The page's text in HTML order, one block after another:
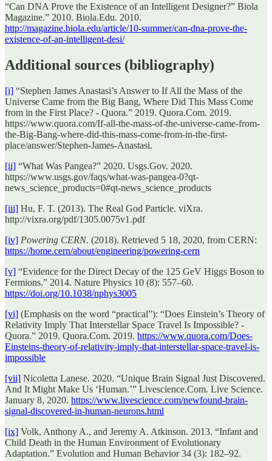
“Can DNA Prove the Existence of an Intelligent Designer?” Biola
Magazine.” 2010. Biola.Edu. 2010.
http://magazine.biola.edu/article/10-summer/can-dna-prove-the-
existence-of-an-intelligent-desi/
Additional sources (bibliography)
[i] “Stephen James Anastasi’s Answer to If All the Mass of the
Universe Came from the Big Bang, Where Did This Mass Come
from in the First Place? - Quora.” 2019. Quora.Com. 2019.
https://www.quora.com/If-all-the-mass-of-the-universe-came-from-
the-Big-Bang-where-did-this-mass-come-from-in-the-first-
place/answer/Stephen-James-Anastasi.
[ii] “What Was Pangea?” 2020. Usgs.Gov. 2020.
https://www.usgs.gov/faqs/what-was-pangea-0?qt-
news_science_products=0#qt-news_science_products
[iii] Hu, F. T. (2013). The Real God Particle. viXra.
http://vixra.org/pdf/1305.0075v1.pdf
[iv] Powering CERN. (2018). Retrieved 5 18, 2020, from CERN:
https://home.cern/about/engineering/powering-cern
[v] “Evidence for the Direct Decay of the 125 GeV Higgs Boson to
Fermions.” 2014. Nature Physics 10 (8): 557–60.
https://doi.org/10.1038/nphys3005
[vi] (Emphasis on the word “practical”): “Does Einstein’s Theory of
Relativity Imply That Interstellar Space Travel Is Impossible? -
Quora.” 2019. Quora.Com. 2019. https://www.quora.com/Does-
Einsteins-theory-of-relativity-imply-that-interstellar-space-travel-is-
impossible
[vii] Nicoletta Lanese. 2020. “Unique Brain Signal Just Discovered.
And It Might Make Us ‘Human.’” Livescience.Com. Live Science.
January 8, 2020. https://www.livescience.com/newfound-brain-
signal-discovered-in-human-neurons.html
[ix] Volk, Anthony A., and Jeremy A. Atkinson. 2013. “Infant and
Child Death in the Human Environment of Evolutionary
Adaptation.” Evolution and Human Behavior 34 (3): 182–92.